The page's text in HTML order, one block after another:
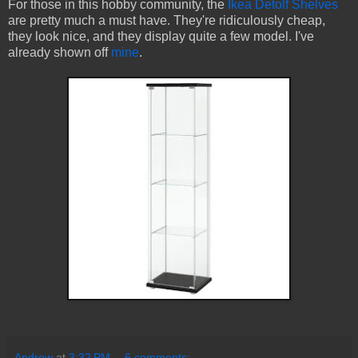
For those in this hobby community, the Ikea Detolf Shelves
are pretty much a must have. They're ridiculously cheap,
they look nice, and they display quite a few model. I've
already shown off mine.